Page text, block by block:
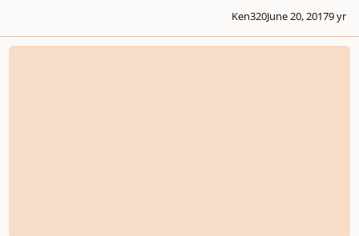
Ken320June 20, 20179 yr
Sad Chord